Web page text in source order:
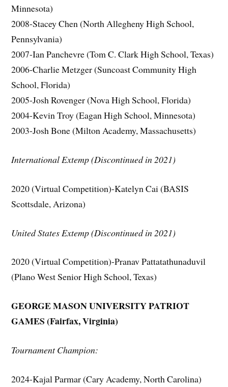
Minnesota)
2008-Stacey Chen (North Allegheny High School,
Pennsylvania)
2007-Ian Panchevre (Tom C. Clark High School, Texas)
2006-Charlie Metzger (Suncoast Community High
School, Florida)
2005-Josh Rovenger (Nova High School, Florida)
2004-Kevin Troy (Eagan High School, Minnesota)
2003-Josh Bone (Milton Academy, Massachusetts)
International Extemp (Discontinued in 2021)
2020 (Virtual Competition)-Katelyn Cai (BASIS
Scottsdale, Arizona)
United States Extemp (Discontinued in 2021)
2020 (Virtual Competition)-Pranav Pattatathunaduvil
(Plano West Senior High School, Texas)
GEORGE MASON UNIVERSITY PATRIOT
GAMES(Fairfax, Virginia)
Tournament Champion:
2024-Kajal Parmar (Cary Academy, North Carolina)